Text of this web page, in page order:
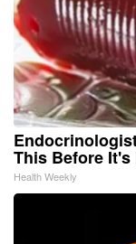
This Before It's
Health Weekly